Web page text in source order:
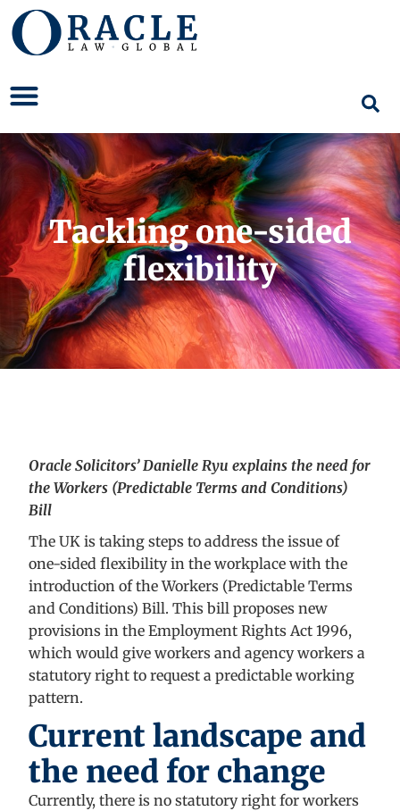
Tackling one-sided
flexibility
Oracle Solicitors’ Danielle Ryu explains the need for
the Workers (Predictable Terms and Conditions)
Bill
The UK is taking steps to address the issue of
one-sided flexibility in the workplace with the
introduction of the Workers (Predictable Terms
and Conditions) Bill. This bill proposes new
provisions in the Employment Rights Act 1996,
which would give workers and agency workers a
statutory right to request a predictable working
pattern.
Current landscape and
the need for change
Currently, there is no statutory right for workers